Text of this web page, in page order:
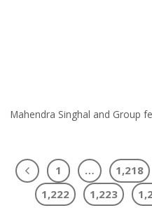
Mahendra Singhal and Group
1 … 1,218
1,222
1,223